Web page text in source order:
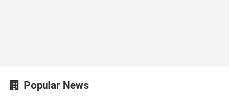
Popular News